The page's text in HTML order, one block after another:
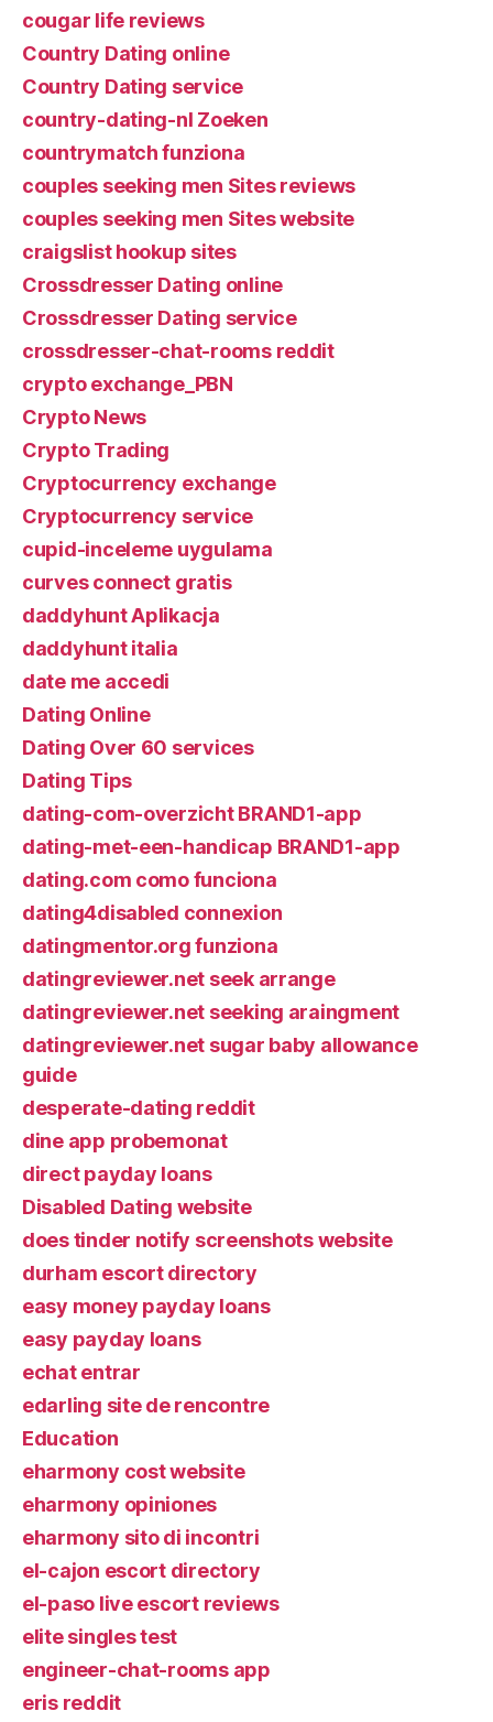
cougar life reviews
Country Dating online
Country Dating service
country-dating-nl Zoeken
countrymatch funziona
couples seeking men Sites reviews
couples seeking men Sites website
craigslist hookup sites
Crossdresser Dating online
Crossdresser Dating service
crossdresser-chat-rooms reddit
crypto exchange_PBN
Crypto News
Crypto Trading
Cryptocurrency exchange
Cryptocurrency service
cupid-inceleme uygulama
curves connect gratis
daddyhunt Aplikacja
daddyhunt italia
date me accedi
Dating Online
Dating Over 60 services
Dating Tips
dating-com-overzicht BRAND1-app
dating-met-een-handicap BRAND1-app
dating.com como funciona
dating4disabled connexion
datingmentor.org funziona
datingreviewer.net seek arrange
datingreviewer.net seeking araingment
datingreviewer.net sugar baby allowance
guide
desperate-dating reddit
dine app probemonat
direct payday loans
Disabled Dating website
does tinder notify screenshots website
durham escort directory
easy money payday loans
easy payday loans
echat entrar
edarling site de rencontre
Education
eharmony cost website
eharmony opiniones
eharmony sito di incontri
el-cajon escort directory
el-paso live escort reviews
elite singles test
engineer-chat-rooms app
eris reddit